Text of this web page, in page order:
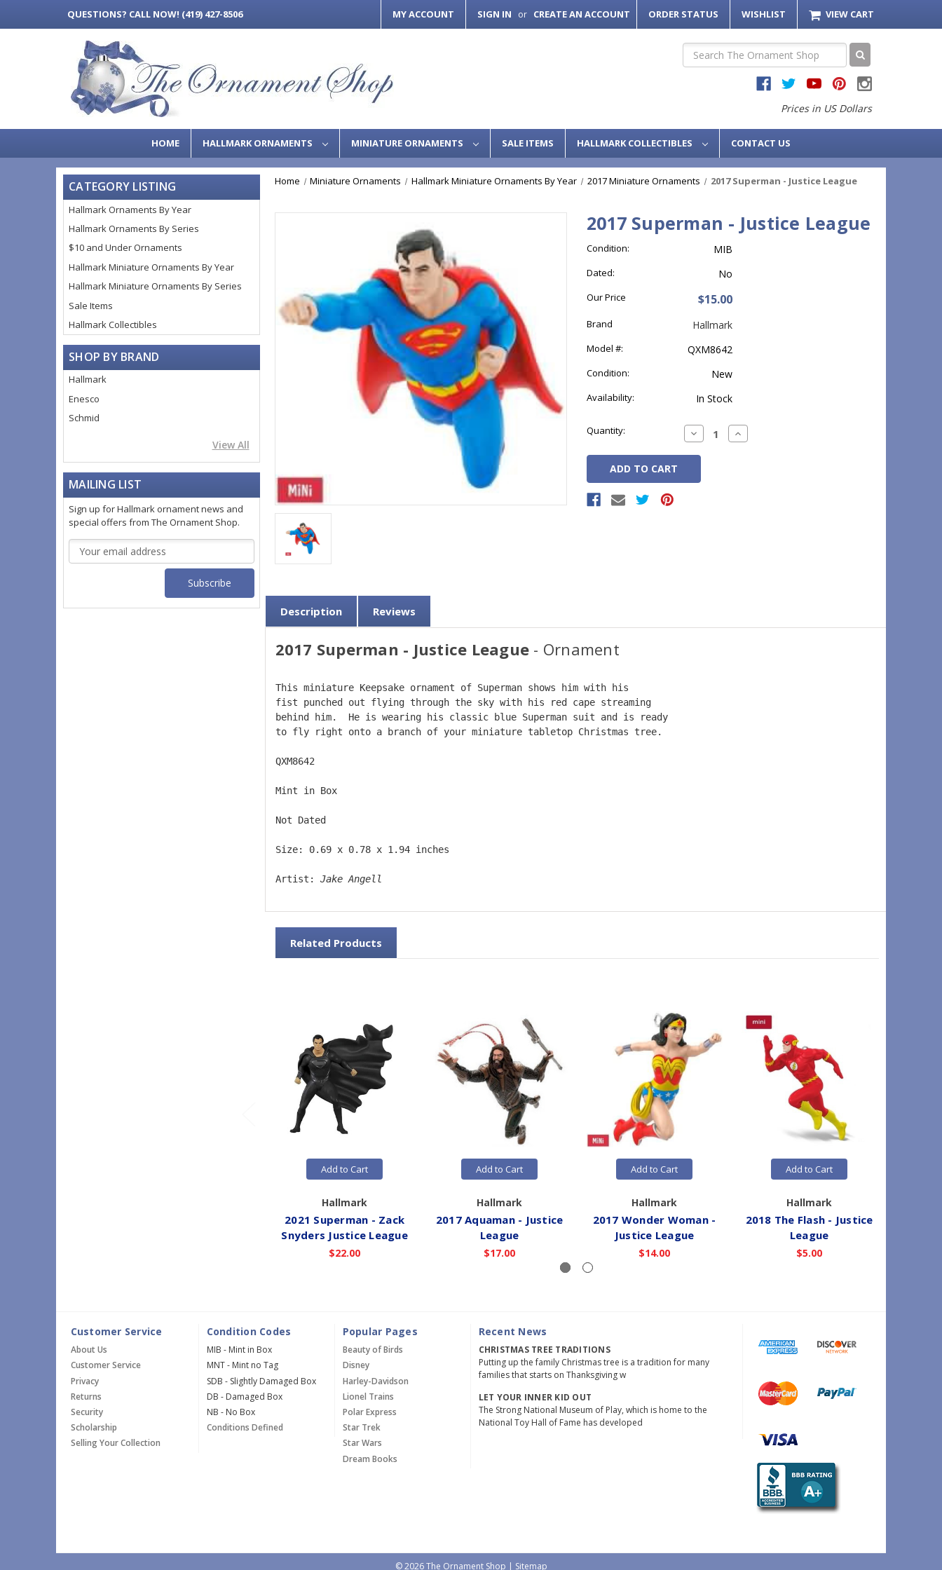
QUESTIONS? CALL NOW! (419) 427-8506 MY ACCOUNT SIGN IN or CREATE AN ACCOUNT ORDER STATUS WISHLIST VIEW CART
Search
Prices in US Dollars
HOME HALLMARK ORNAMENTS MINIATURE ORNAMENTS SALE ITEMS HALLMARK COLLECTIBLES CONTACT US
CATEGORY LISTING
Hallmark Ornaments By Year
Hallmark Ornaments By Series
$10 and Under Ornaments
Hallmark Miniature Ornaments By Year
Hallmark Miniature Ornaments By Series
Sale Items
Hallmark Collectibles
SHOP BY BRAND
Hallmark
Enesco
Schmid
View All
MAILING LIST
Sign up for Hallmark ornament news and
special offers from The Ornament Shop.
Email
Address
Home Miniature Ornaments Hallmark Miniature Ornaments By Year 2017 Miniature Ornaments 2017 Superman - Justice League
2017 Superman - Justice League
Condition: MIB
Dated: No
Our Price $15.00
Brand Hallmark
Model #: QXM8642
Condition: New
Availability: In Stock
Stock:
Quantity: Decrease
Quantity:
Increase
Quantity:
Description Reviews
2017 Superman - Justice League - Ornament
This miniature Keepsake ornament of Superman shows him with his
fist punched out flying through the sky with his red cape streaming
behind him.  He is wearing his classic blue Superman suit and is ready
to fly right onto a branch of your miniature tabletop Christmas tree.
QXM8642
Mint in Box
Not Dated
Size: 0.69 x 0.78 x 1.94 inches
Artist: Jake Angell
Related Products
Add to Cart
Hallmark
2021 Superman - Zack
Snyders Justice League
$22.00
Add to Cart
Hallmark
2017 Aquaman - Justice
League
$17.00
Add to Cart
Hallmark
2017 Wonder Woman -
Justice League
$14.00
Add to Cart
Hallmark
2018 The Flash - Justice
League
$5.00
Customer Service
About Us
Customer Service
Privacy
Returns
Security
Scholarship
Selling Your Collection
Condition Codes
MIB - Mint in Box
MNT - Mint no Tag
SDB - Slightly Damaged Box
DB - Damaged Box
NB - No Box
Conditions Defined
Popular Pages
Beauty of Birds
Disney
Harley-Davidson
Lionel Trains
Polar Express
Star Trek
Star Wars
Dream Books
Recent News
CHRISTMAS TREE TRADITIONS
Putting up the family Christmas tree is a tradition for many
families that starts on Thanksgiving w
LET YOUR INNER KID OUT
The Strong National Museum of Play, which is home to the
National Toy Hall of Fame has developed
© 2026 The Ornament Shop | Sitemap